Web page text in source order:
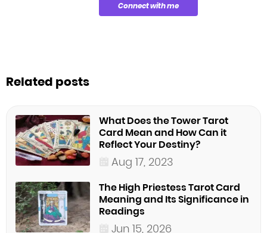
Connect with me
Related posts
What Does the Tower Tarot
Card Mean and How Can it
Reflect Your Destiny?
Aug 17, 2023
The High Priestess Tarot Card
Meaning and Its Significance in
Readings
Jun 15, 2026